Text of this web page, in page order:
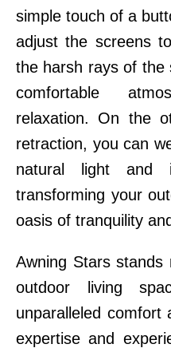
simple touch of a
adjust the screens
the harsh rays of the
comfortable
relaxation. On the
retraction, you can
natural light and
transforming your
oasis of tranquility
Awning Stars
outdoor living
unparalleled comfort
expertise and